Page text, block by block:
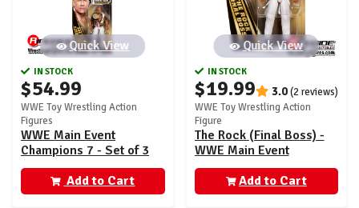
Quick View
IN STOCK
$54.99
WWE Toy Wrestling Action
Figures
WWE Main Event
Champions 7 - Set of 3
(The Rock, Logan Paul &
Damian Priest)
Add to Cart
Quick View
IN STOCK
$19.99 3.0(2 reviews)
WWE Toy Wrestling Action
Figure
The Rock (Final Boss) -
WWE Main Event
Champions 7
Add to Cart